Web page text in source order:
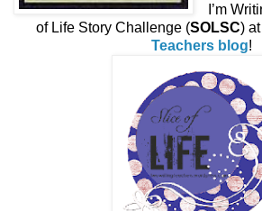
I’m
of Life Story Challenge (SOLSC)
Teachers blog!